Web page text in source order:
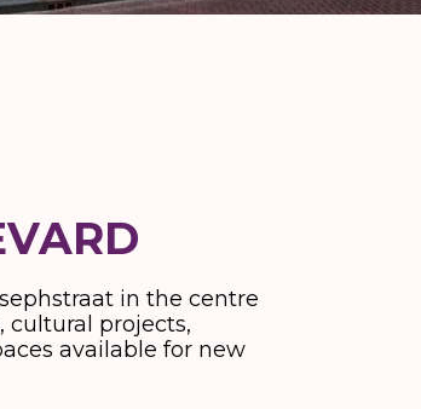
in the centre
cultural projects,
available for new